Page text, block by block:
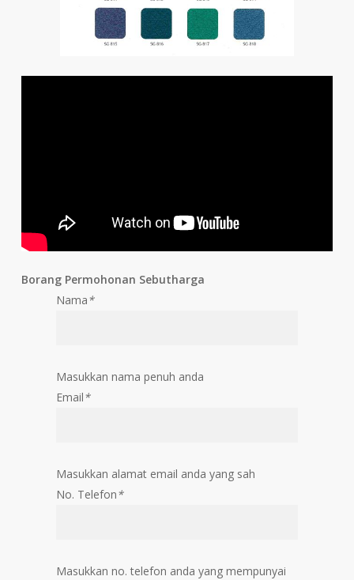
Borang Permohonan Sebutharga
Nama*
Masukkan nama penuh anda
Email*
Masukkan alamat email anda yang sah
No. Telefon*
Masukkan no. telefon anda yang mempunyai